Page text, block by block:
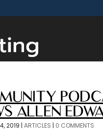
ALLEN
2019 |ARTICLES | 0 COMMENTS